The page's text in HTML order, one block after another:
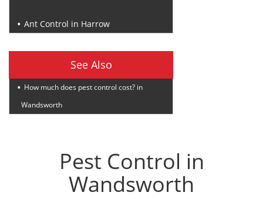
Ant Control in Harrow
See Also
How much does pest control cost? in
Wandsworth
Pest Control in
Wandsworth